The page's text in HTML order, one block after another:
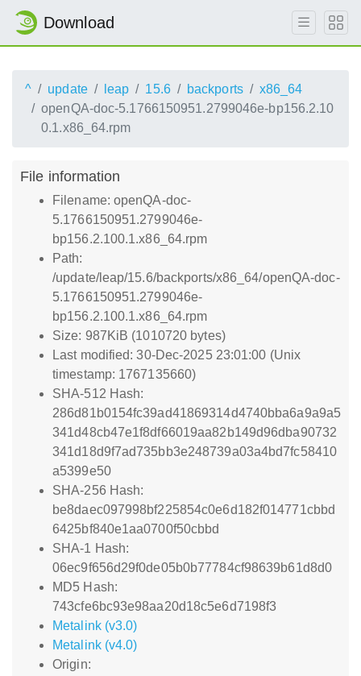
Download
^ update leap 15.6 backports
x86_64
openQA-doc-5.1766150951.2799046e-bp156.2.10
0.1.x86_64.rpm
File information
Filename: openQA-doc-
5.1766150951.2799046e-
bp156.2.100.1.x86_64.rpm
Path:
/update/leap/15.6/backports/x86_64/openQA-doc-
5.1766150951.2799046e-
bp156.2.100.1.x86_64.rpm
Size: 987KiB (1010720 bytes)
Last modified: 30-Dec-2025 23:01:00 (Unix
timestamp: 1767135660)
SHA-512 Hash:
286d81b0154fc39ad41869314d4740bba6a9a9a5
341d48cb47e1f8df66019aa82b149d96dba90732
341d18d9f7ad735bb3e248739a03a4bd7fc58410
a5399e50
SHA-256 Hash:
be8daec097998bf225854c0e6d182f014771cbbd
6425bf840e1aa0700f50cbbd
SHA-1 Hash:
06ec9f656d29f0de05b0b77784cf98639b61d8d0
MD5 Hash:
743cfe6bc93e98aa20d18c5e6d7198f3
Metalink (v3.0)
Metalink (v4.0)
Origin: